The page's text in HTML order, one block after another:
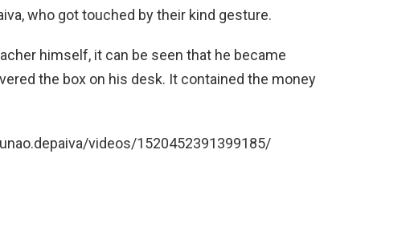
who got touched by their kind gesture.
himself, it can be seen that he became
the box on his desk. It contained the money
videos/1520452391399185/